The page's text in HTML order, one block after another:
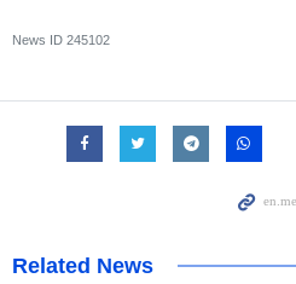
News ID 245102
Related News